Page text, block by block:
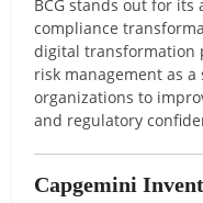
BCG stands out for
compliance
digital transformation
risk management as
organizations to
and regulatory
Capgemini Invent